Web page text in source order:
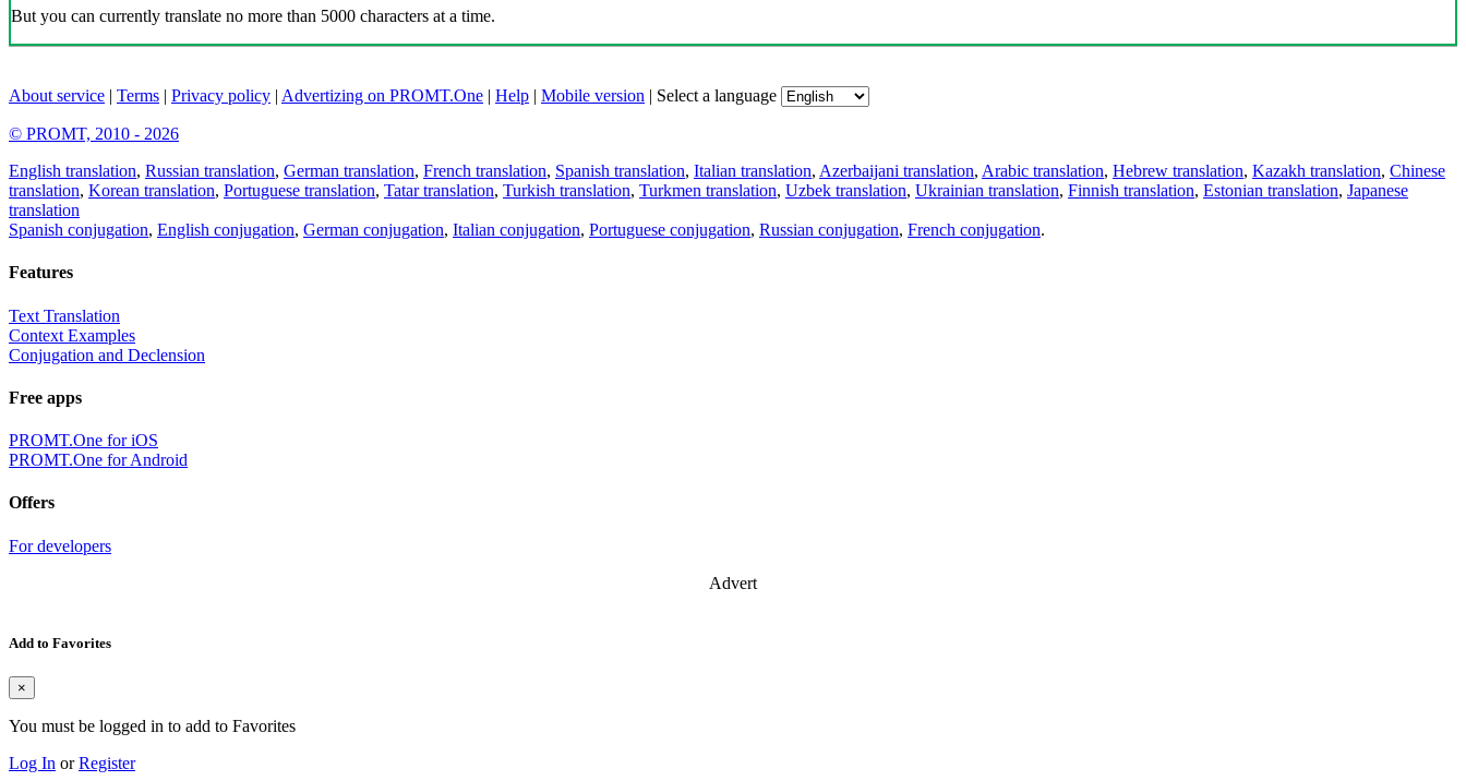
But you can currently translate no more than 5000 characters at a time.
About service | Terms | Privacy policy | Advertizing on PROMT.One | Help | Mobile version | Select a language
© PROMT, 2010 - 2026
English translation, Russian translation, German translation, French translation, Spanish translation, Italian translation, Azerbaijani translation, Arabic translation, Hebrew translation, Kazakh translation, Chinese
translation, Korean translation, Portuguese translation, Tatar translation, Turkish translation, Turkmen translation, Uzbek translation, Ukrainian translation, Finnish translation, Estonian translation, Japanese
translation
Spanish conjugation, English conjugation, German conjugation, Italian conjugation, Portuguese conjugation, Russian conjugation, French conjugation.
Features
Text Translation
Context Examples
Conjugation and Declension
Free apps
PROMT.One for iOS
PROMT.One for Android
Offers
For developers
Advert
Add to Favorites
×
You must be logged in to add to Favorites
Log In orRegister